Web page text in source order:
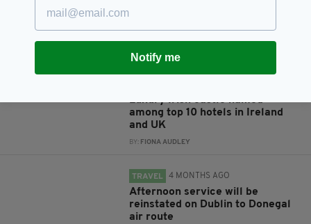
Luxury Irish castle named
among top 10 hotels in Ireland
and UK
BY: FIONA AUDLEY
TRAVEL 4 MONTHS AGO
Afternoon service will be
reinstated on Dublin to Donegal
air route
Notify me